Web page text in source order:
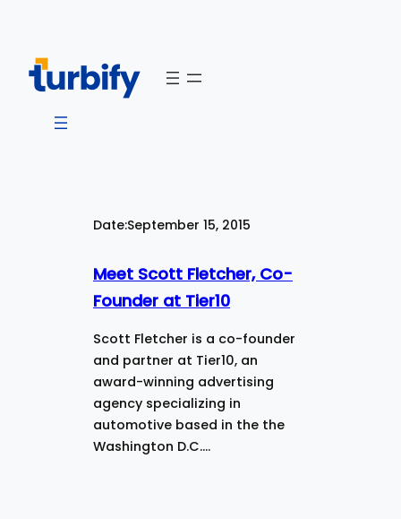
content
Date:September 15, 2015
Meet Scott Fletcher, Co-
Founder at Tier10
Scott Fletcher is a co-founder
and partner at Tier10, an
award-winning advertising
agency specializing in
automotive based in the the
Washington D.C.…